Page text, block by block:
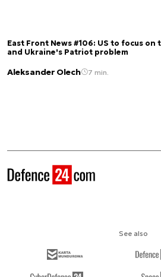
East Front News #106: US to focus
and Ukraine's Patriot problem
Aleksander Olech 7 min.
See also